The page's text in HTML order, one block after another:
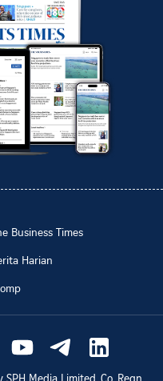
Business Times
Harian